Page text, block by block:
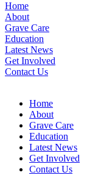
Home
About
Grave Care
Education
Latest News
Get Involved
Contact Us
Home
About
Grave Care
Education
Latest News
Get Involved
Contact Us